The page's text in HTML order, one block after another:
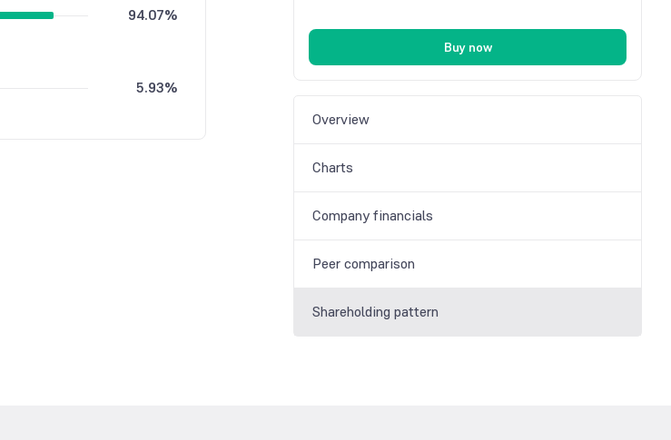
94.07%
5.93%
Buy now
Overview
Charts
Company financials
Peer comparison
Shareholding pattern